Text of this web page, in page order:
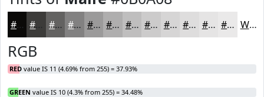
#0B0A08 #3C3B39 #636261 #828181 #9B9A9A #AFAEAE #BFBEBE #CCCBCB #D6D5D5 #DEDDDD #E5E4E4 #EAE9E9 White
RGB
RED value IS 11 (4.69% from 255) = 37.93%
GREEN value IS 10 (4.3% from 255) = 34.48%